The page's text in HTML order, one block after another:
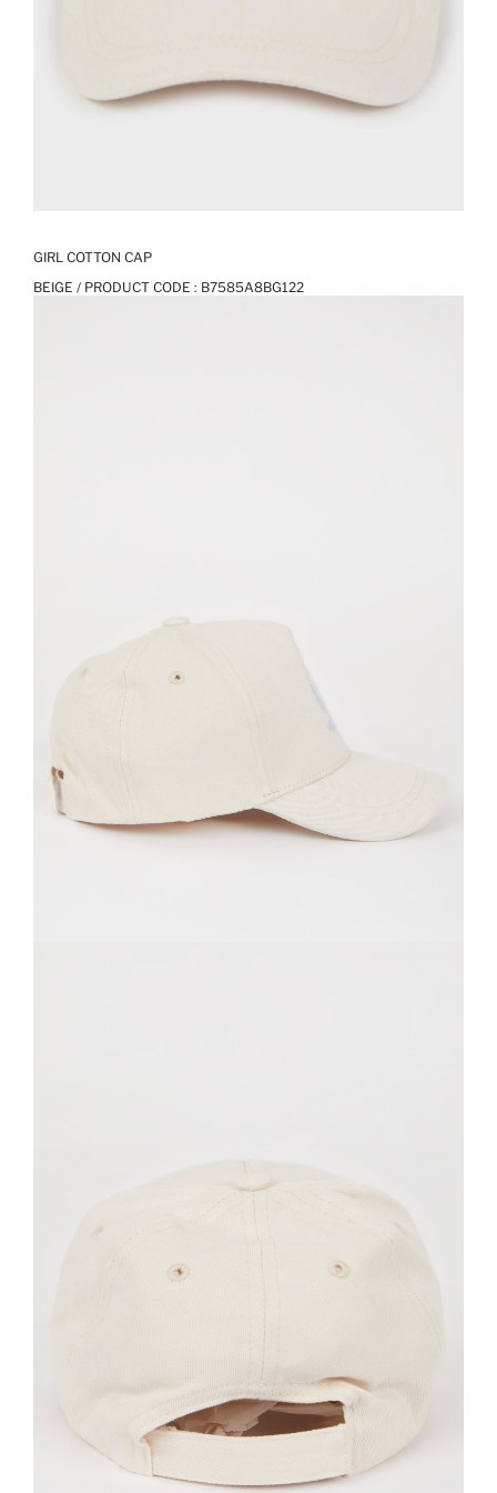
GIRL COTTON CAP
BEIGE / PRODUCT CODE : B7585A8BG122